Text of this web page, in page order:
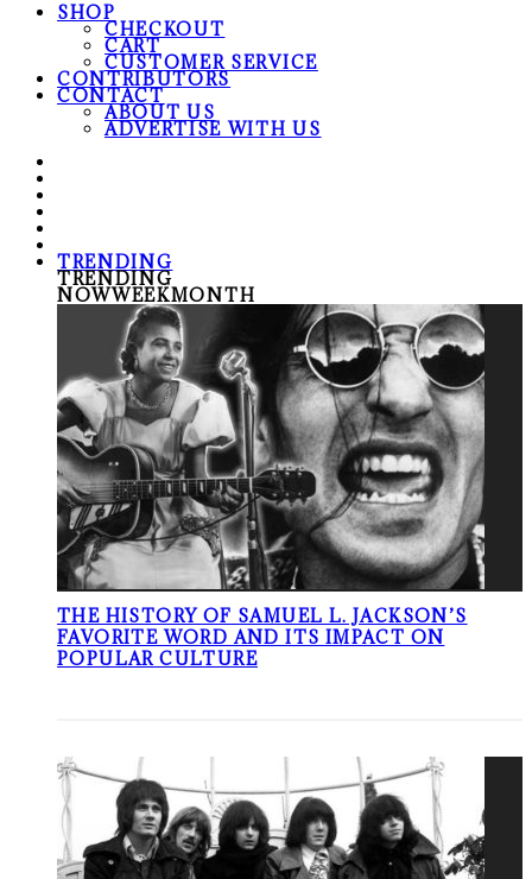
SHOP
CHECKOUT
CART
CUSTOMER SERVICE
CONTRIBUTORS
CONTACT
ABOUT US
ADVERTISE WITH US
TRENDING
TRENDING
NOWWEEKMONTH
THE HISTORY OF SAMUEL L. JACKSON’S
FAVORITE WORD AND ITS IMPACT ON
POPULAR CULTURE